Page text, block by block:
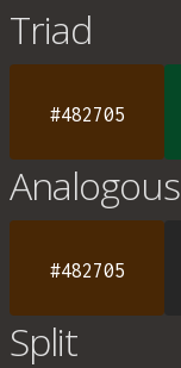
Triad
#482705
Analogous
#482705
Split